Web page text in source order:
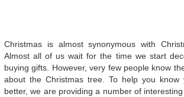
Christmas is almost synonymous with
Almost all of us wait for the time we start
buying gifts. However, very few people know
about the Christmas tree. To help you know
better, we are providing a number of